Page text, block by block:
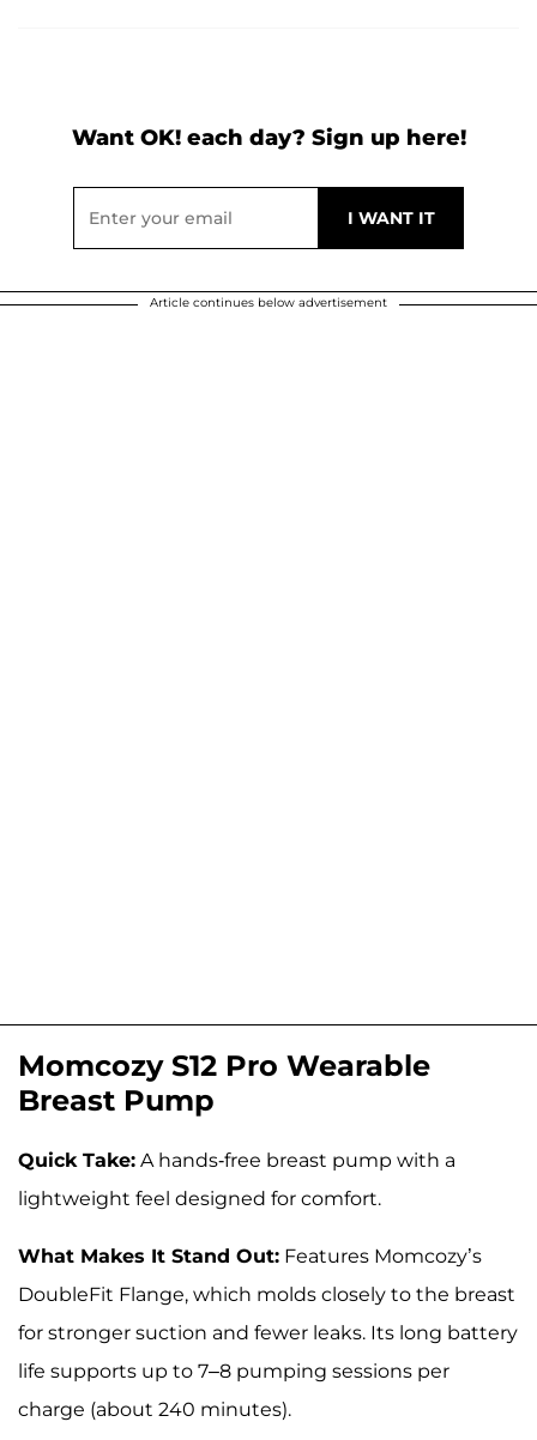
Want OK! each day? Sign up here!
Article continues below advertisement
Momcozy S12 Pro Wearable
Breast Pump
Quick Take: A hands-free breast pump with a
lightweight feel designed for comfort.
What Makes It Stand Out: Features Momcozy’s
DoubleFit Flange, which molds closely to the breast
for stronger suction and fewer leaks. Its long battery
life supports up to 7–8 pumping sessions per
charge (about 240 minutes).